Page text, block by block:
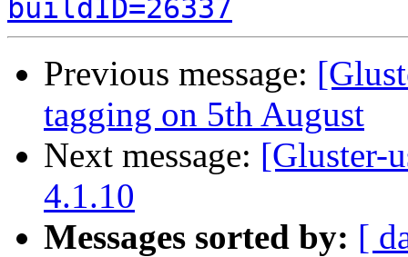
buildID=26337
Previous message:
tagging on 5th August
Next message: [Gluster-
4.1.10
Messages sorted by: [